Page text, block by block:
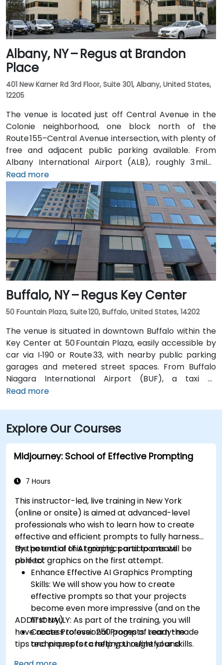
Albany, NY – Regus at Brandon
Place
401 New Karner Rd 3rd Floor, Suite 301, Albany, United States,
12205
The venue is located just off Central Avenue in the
Colonie neighborhood, one block north of the
Route 155–Central Avenue intersection, with plenty of
free and adjacent public parking available. From
Albany International Airport (ALB), roughly 3 miles
northwest, a taxi or rideshare takes about 8–
10 minutes via Route 5 East and Route 155 South. Public
transit is seamless: the New Karner Station (CDTA
bus) stop is under a 5-minute walk from the
entrance, offering easy access for attendees arriving
without a car.
Read more
Buffalo, NY – Regus Key Center
50 Fountain Plaza, Suite 120, Buffalo, United States, 14202
The venue is situated in downtown Buffalo within the
Key Center at 50 Fountain Plaza, easily accessible by
car via I‑190 or Route 33, with nearby public parking
garages and metered street spaces. From Buffalo
Niagara International Airport (BUF), a taxi or
rideshare takes approximately 15 minutes via I‑190
Plaza station, and numerous bus routes run along
Main and Pearl Streets, making the venue accessible
even without a car.
Read more
Explore Our Courses
Midjourney: School of Effective Prompting
7 Hours
This instructor-led, live training in New York
(online or onsite) is aimed at advanced-level
professionalswho wish to learn how to create
effective and efficient prompts to fully harness
the potential of AI graphics and to create
perfect graphics on the first attempt.
By the end of this training, participants will be
able to:
Enhance Effective AI Graphics Prompting
Skills: We will show you how to create
effective prompts so that your projects
become even more impressive (and on the
first try).
Create Professional Prompts: Learn the
techniques for crafting thoughtful and
ADDITIONALLY: As part of the training, you will
have access to over 250 pages of ready-made
tips and prompts to help you refine your skills.